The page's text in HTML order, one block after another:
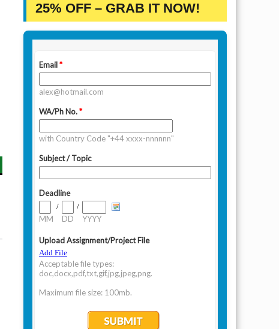
25% OFF – GRAB IT NOW!